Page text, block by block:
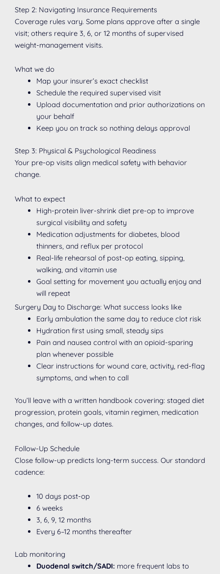
Step 2: Navigating Insurance Requirements
Coverage rules vary. Some plans approve after a single
visit; others require 3, 6, or 12 months of supervised
weight-management visits.
What we do
Map your insurer’s exact checklist
Schedule the required supervised visit
Upload documentation and prior authorizations on
your behalf
Keep you on track so nothing delays approval
Step 3: Physical & Psychological Readiness
Your pre-op visits align medical safety with behavior
change.
What to expect
High-protein liver-shrink diet pre-op to improve
surgical visibility and safety
Medication adjustments for diabetes, blood
thinners, and reflux per protocol
Real-life rehearsal of post-op eating, sipping,
walking, and vitamin use
Goal setting for movement you actually enjoy and
will repeat
Surgery Day to Discharge: What success looks like
Early ambulation the same day to reduce clot risk
Hydration first using small, steady sips
Pain and nausea control with an opioid-sparing
plan whenever possible
Clear instructions for wound care, activity, red-flag
symptoms, and when to call
You’ll leave with a written handbook covering: staged diet
progression, protein goals, vitamin regimen, medication
changes, and follow-up dates.
Follow-Up Schedule
Close follow-up predicts long-term success. Our standard
cadence:
10 days post-op
6 weeks
3, 6, 9, 12 months
Every 6–12 months thereafter
Lab monitoring
Duodenal switch/SADI: more frequent labs to